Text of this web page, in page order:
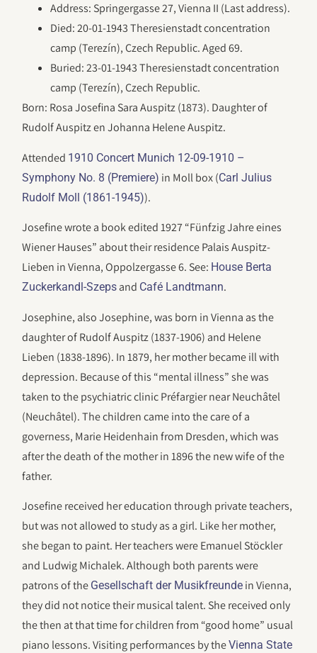
Address: Springergasse 27, Vienna II (Last address).
Died: 20-01-1943 Theresienstadt concentration
camp (Terezín), Czech Republic. Aged 69.
Buried: 23-01-1943 Theresienstadt concentration
camp (Terezín), Czech Republic.
Born: Rosa Josefina Sara Auspitz (1873). Daughter of
Rudolf Auspitz en Johanna Helene Auspitz.
Attended 1910 Concert Munich 12-09-1910 –
Symphony No. 8 (Premiere) in Moll box (Carl Julius
Rudolf Moll (1861-1945)).
Josefine wrote a book edited 1927 “Fünfzig Jahre eines
Wiener Hauses” about their residence Palais Auspitz-
Lieben in Vienna, Oppolzergasse 6. See: House Berta
Zuckerkandl-Szeps and Café Landtmann.
Josephine, also Josephine, was born in Vienna as the
daughter of Rudolf Auspitz (1837-1906) and Helene
Lieben (1838-1896). In 1879, her mother became ill with
depression. Because of this “mental illness” she was
taken to the psychiatric clinic Préfargier near Neuchâtel
(Neuchâtel). The children came into the care of a
governess, Marie Heidenhain from Dresden, which was
after the death of the mother in 1896 the new wife of the
father.
Josefine received her education through private teachers,
but was not allowed to study as a girl. Like her mother,
she began to paint. Her teachers were Emanuel Stöckler
and Ludwig Michalek. Although both parents were
patrons of the Gesellschaft der Musikfreunde in Vienna,
they did not notice their musical talent. She received only
the then at that time for children from “good home” usual
piano lessons. Visiting performances by theVienna State